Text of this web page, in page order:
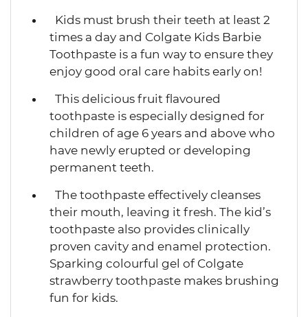
Kids must brush their teeth at least 2
times a day and Colgate Kids Barbie
Toothpaste is a fun way to ensure they
enjoy good oral care habits early on!
This delicious fruit flavoured
toothpaste is especially designed for
children of age 6 years and above who
have newly erupted or developing
permanent teeth.
The toothpaste effectively cleanses
their mouth, leaving it fresh. The kid’s
toothpaste also provides clinically
proven cavity and enamel protection.
Sparking colourful gel of Colgate
strawberry toothpaste makes brushing
fun for kids.